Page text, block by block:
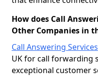
How does Call
Other Companies in
Call Answering Services
UK for call forwarding
exceptional customer